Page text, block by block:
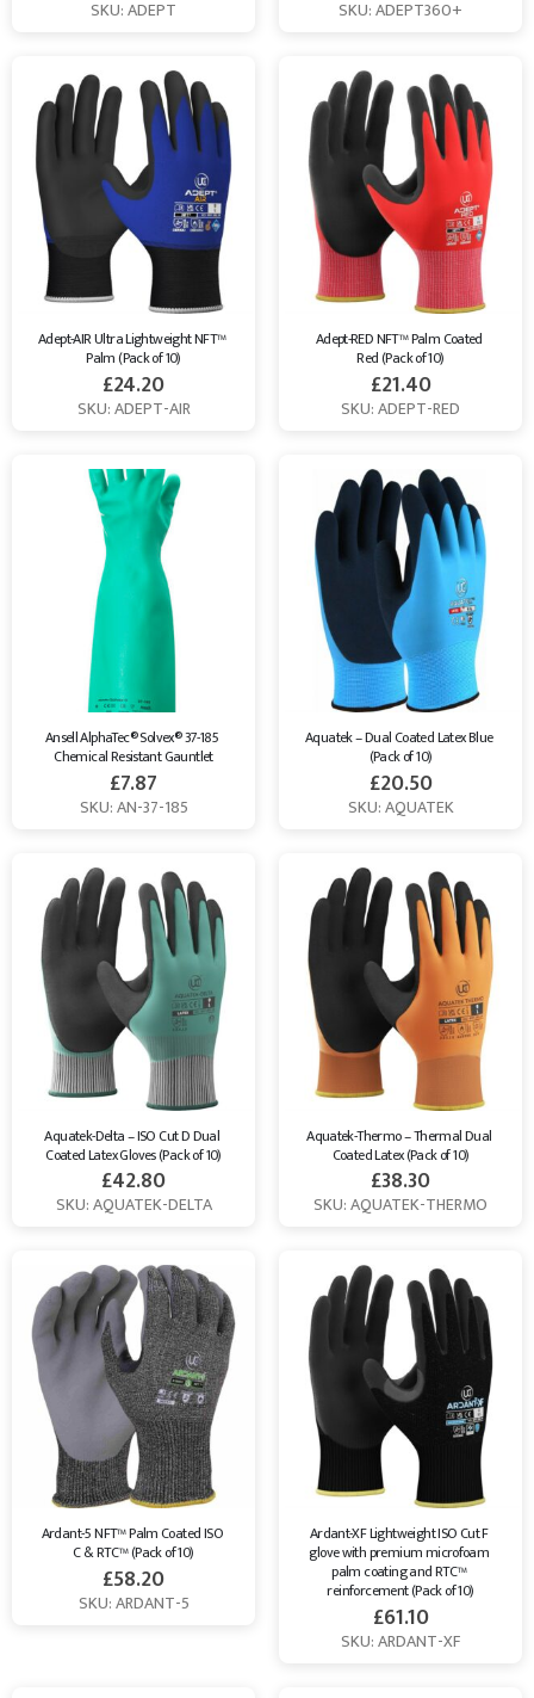
SKU: ADEPT SKU: ADEPT360+
Adept-AIR Ultra Lightweight NFT™
Palm (Pack of 10)
£24.20
SKU: ADEPT-AIR
Adept-RED NFT™ Palm Coated
Red (Pack of 10)
£21.40
SKU: ADEPT-RED
Ansell AlphaTec® Solvex® 37-185
Chemical Resistant Gauntlet
£7.87
SKU: AN-37-185
Aquatek – Dual Coated Latex Blue
(Pack of 10)
£20.50
SKU: AQUATEK
Aquatek-Delta – ISO Cut D Dual
Coated Latex Gloves (Pack of 10)
£42.80
SKU: AQUATEK-DELTA
Aquatek-Thermo – Thermal Dual
Coated Latex (Pack of 10)
£38.30
SKU: AQUATEK-THERMO
Ardant-5 NFT™ Palm Coated ISO
C & RTC™ (Pack of 10)
£58.20
SKU: ARDANT-5
Ardant-XF Lightweight ISO Cut F
glove with premium microfoam
palm coating and RTC™
reinforcement (Pack of 10)
£61.10
SKU: ARDANT-XF